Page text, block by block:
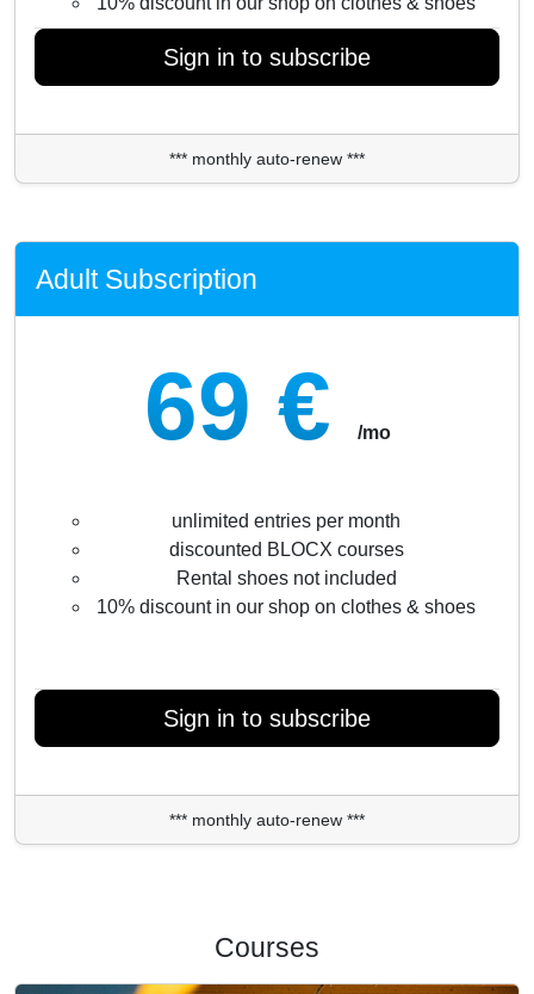
Sign in to subscribe
*** monthly auto-renew ***
Adult Subscription
69 € /mo
unlimited entries per month
discounted BLOCX courses
Rental shoes not included
10% discount in our shop on clothes & shoes
Sign in to subscribe
*** monthly auto-renew ***
Courses